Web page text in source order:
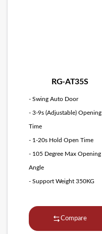
RG-AT35S
- Swing Auto Door
- 3-9s (Adjustable) Opening
Time
- 1-20s Hold Open Time
- 105 Degree Max Opening
Angle
- Support Weight 350KG
Compare